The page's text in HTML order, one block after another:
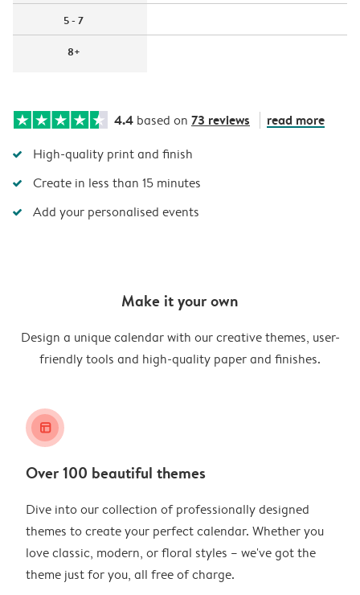
5 - 7
8+
4.4 based on 73 reviews read more
High-quality print and finish
Create in less than 15 minutes
Add your personalised events
Make it your own
Design a unique calendar with our creative themes, user-
friendly tools and high-quality paper and finishes.
layout_alt
Over 100 beautiful themes
Dive into our collection of professionally designed
themes to create your perfect calendar. Whether you
love classic, modern, or floral styles – we've got the
theme just for you, all free of charge.